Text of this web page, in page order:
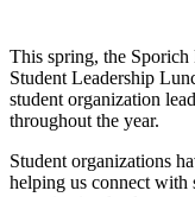
This spring, the Sporich
Student Leadership
student organization
throughout the year.
Student organizations
helping us connect